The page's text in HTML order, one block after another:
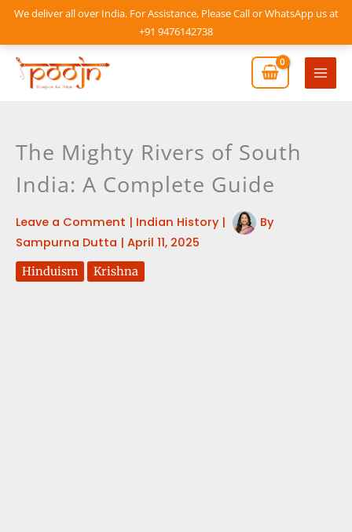
We deliver all over India. For Assistance, Please Call or WhatsApp us at
+91 9476142738
Skip
content
Main
The Mighty Rivers of South
India: A Complete Guide
Leave a Comment | Indian History|
By
Sampurna Dutta | April 11, 2025
Hinduism Krishna